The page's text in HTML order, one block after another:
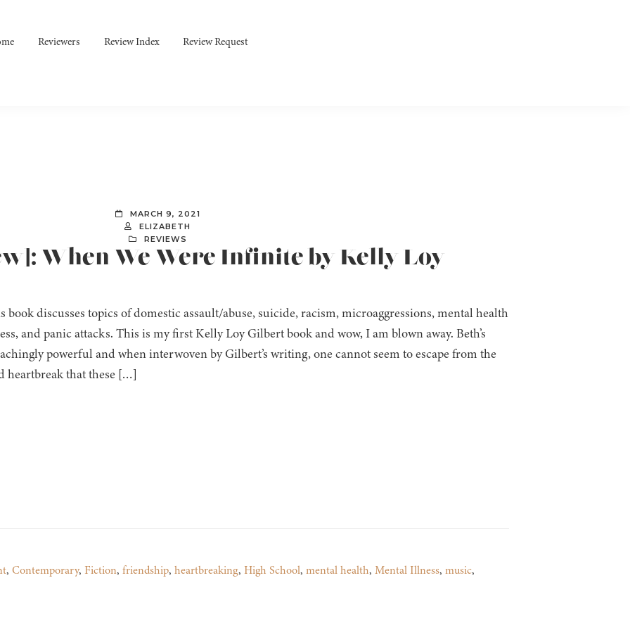
Reviewers Review Index Review Request
MARCH 9, 2021
ELIZABETH
REVIEWS
When We Were Infinite by Kelly Loy
book discusses topics of domestic assault/abuse, suicide, racism, microaggressions, mental health
and panic attacks. This is my first Kelly Loy Gilbert book and wow, I am blown away. Beth’s
powerful and when interwoven by Gilbert’s writing, one cannot seem to escape from the
heartbreak that these […]
, Contemporary, Fiction, friendship, heartbreaking, High School, mental health, Mental Illness, music,